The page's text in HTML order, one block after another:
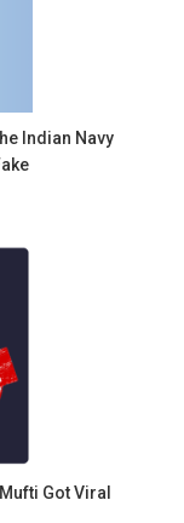
Indian Navy
Got Viral